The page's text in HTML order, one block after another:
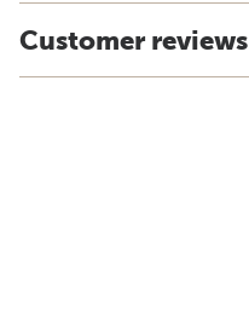
Customer reviews